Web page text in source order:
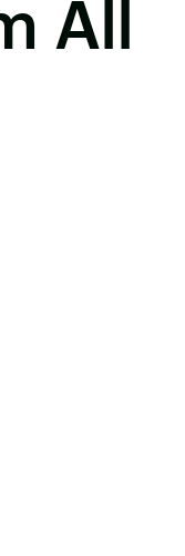
All